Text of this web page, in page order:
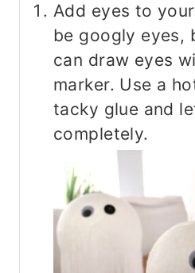
Add eyes to
be googly eyes,
can draw eyes
marker. Use a
tacky glue and
completely.